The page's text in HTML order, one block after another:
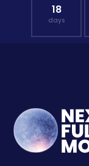
18
days